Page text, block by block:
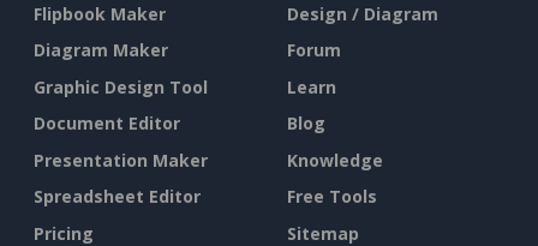
Flipbook Maker
Diagram Maker
Graphic Design Tool
Document Editor
Presentation Maker
Spreadsheet Editor
Pricing
Design / Diagram
Forum
Learn
Blog
Knowledge
Free Tools
Sitemap